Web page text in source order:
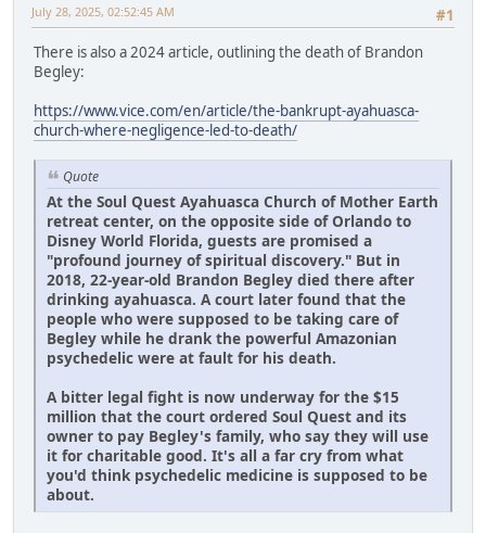
#1
July 28, 2025, 02:52:45 AM
There is also a 2024 article, outlining the death of Brandon
Begley:
https://www.vice.com/en/article/the-bankrupt-ayahuasca-
church-where-negligence-led-to-death/
Quote
At the Soul Quest Ayahuasca Church of Mother Earth
retreat center, on the opposite side of Orlando to
Disney World Florida, guests are promised a
"profound journey of spiritual discovery." But in
2018, 22-year-old Brandon Begley died there after
drinking ayahuasca. A court later found that the
people who were supposed to be taking care of
Begley while he drank the powerful Amazonian
psychedelic were at fault for his death.
A bitter legal fight is now underway for the $15
million that the court ordered Soul Quest and its
owner to pay Begley's family, who say they will use
it for charitable good. It's all a far cry from what
you'd think psychedelic medicine is supposed to be
about.